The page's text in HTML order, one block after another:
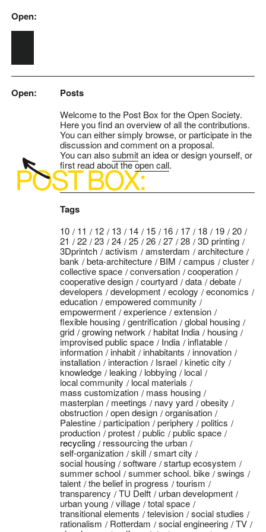
Skip to main content
Open:
Open: Posts
Welcome to the Post Box for the Open Society.
Here you find an overview of all the contributions.
You can either simply browse, or participate in the
discussion and comment on a proposal.
You can alsosubmitan idea or design yourself, or
first read about theopen call.
Tags
10 11 12 13 14 15 16 17 18 19
20
21
22 23 24 25 26 27 28
3D printing
3Dprintch
activism amsterdam
architecture
bank
beta-architecture BIM campus
cluster
collective space
conversation
cooperation
cooperative design
courtyard data
debate
developers
development ecology
economics
education
empowered community
empowerment
experience
extension
flexible housing
gentrification
global housing
grid
growing network habitat India
housing
improvised public space
India
inflatable
information
inhabit inhabitants
innovation
installation
interaction Israel
kinetic city
knowledge
leaking lobbying
local
local community
local materials
mass customization
mass housing
masterplan
meetings navy yard
obesity
obstruction
open design
organisation
Palestine
participation periphery
politics
production
protest public
public space
recycling
ressourcing the urban
self-organization
skill
smart city
social housing
software
startup ecosystem
summer school
summer school. bike
swings
talent
the belief in progress
tourism
transparency
TU Delft
urban development
urban young
village
total space
transitional elements
television
social studies
rationalism
Rotterdam social engineering
TV